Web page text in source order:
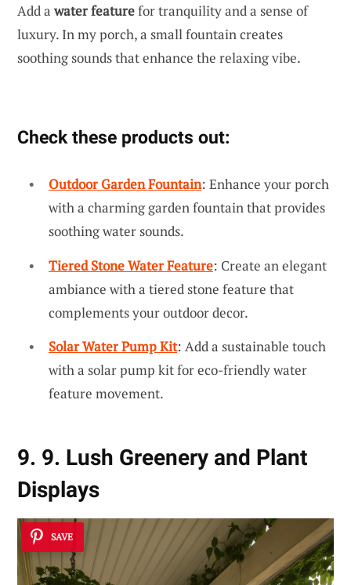
Add awater featurefor tranquility and a sense of
luxury. In my porch, a small fountain creates
soothing sounds that enhance the relaxing vibe.
Check these products out:
Outdoor Garden Fountain: Enhance your porch
with a charming garden fountain that provides
soothing water sounds.
Tiered Stone Water Feature: Create an elegant
ambiance with a tiered stone feature that
complements your outdoor decor.
Solar Water Pump Kit: Add a sustainable touch
with a solar pump kit for eco-friendly water
feature movement.
9. 9. Lush Greenery and Plant
Displays
SAVE